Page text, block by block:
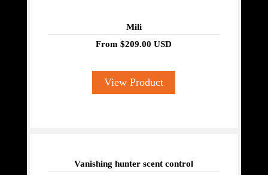
Mili
From $209.00 USD
View Product
Vanishing hunter scent control